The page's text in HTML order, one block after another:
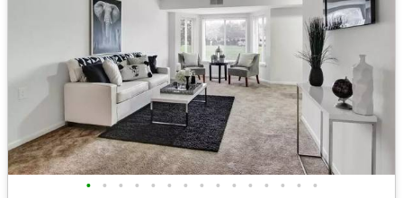
• • • • • • • • • • • • • • •